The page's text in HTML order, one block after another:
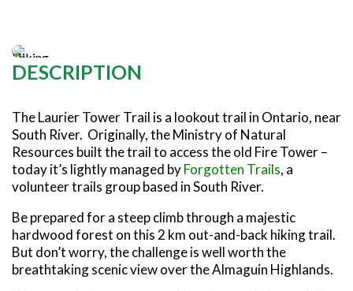
HORSEBACK RIDING
OLD NIPISSING GHOST ROAD
THE VOYAGEUR 200 GRAVEL RIDES
SPIRIT OF THE BAY
VIVE LE NORD!
TRAIL CHAMPIONS
DESCRIPTION
The Laurier Tower Trail is a lookout trail in Ontario, near
South River. Originally, the Ministry of Natural
Resources built the trail to access the old Fire Tower –
today it’s lightly managed byForgotten Trails, a
volunteer trails group based in South River.
Be prepared for a steep climb through a majestic
hardwood forest on this 2 km out-and-back hiking trail.
But don’t worry, the challenge is well worth the
breathtaking scenic view over the Almaguin Highlands.